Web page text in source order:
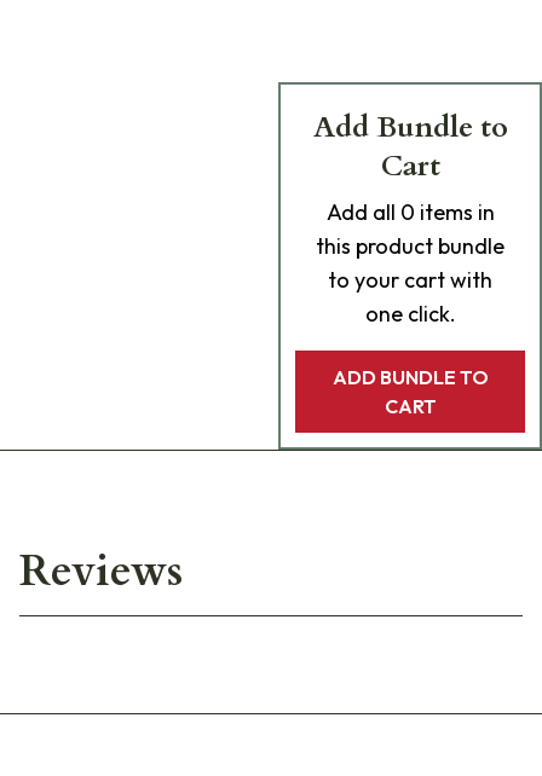
Add Bundle to
Cart
Add all 0 items in
this product bundle
to your cart with
one click.
ADD BUNDLE TO
CART
Reviews